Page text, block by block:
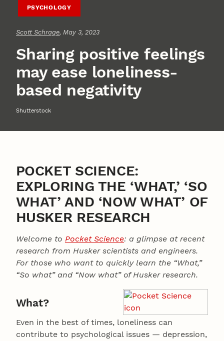
PSYCHOLOGY
Scott Schrage, May 3, 2023
Sharing positive feelings
may ease loneliness-
based negativity
Shutterstock
POCKET SCIENCE:
EXPLORING THE ‘WHAT,’ ‘SO
WHAT’ AND ‘NOW WHAT’ OF
HUSKER RESEARCH
Welcome to Pocket Science: a glimpse at recent
research from Husker scientists and engineers.
For those who want to quickly learn the “What,”
“So what” and “Now what” of Husker research.
What?
Even in the best of times, loneliness can
contribute to psychological issues — depression,